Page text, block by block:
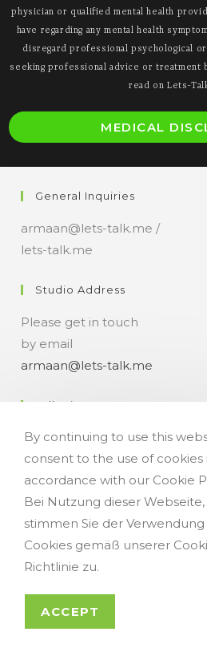
physician or qualified mental health
have regarding any mental health
disregard professional psychological
seeking professional advice or treatment
read on Lets-
MEDICAL
General Inquiries
armaan@lets-talk.me /
lets-talk.me
Studio Address
Please get in touch
by email
armaan@lets-talk.me
Talk-Time
11:00 a.m. - 07:00 p.m.
Get Your Occasional Talk
By continuing to use this
consent to the use of cookies
accordance with our Cookie
Bei Nutzung dieser Webseite,
stimmen Sie der Verwendung
Cookies gemäß unserer
Richtlinie zu.
ACCEPT